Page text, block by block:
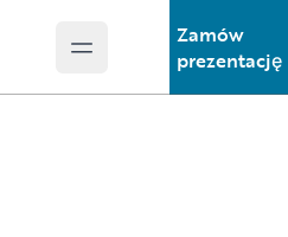
Open main menu
Zamów
prezentację